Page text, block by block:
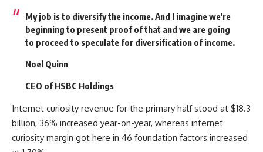
My job is to diversify the income. And I imagine we’re
beginning to present proof of that and we are going
to proceed to speculate for diversification of income.
Noel Quinn
CEO of HSBC Holdings
Internet curiosity revenue for the primary half stood at $18.3
billion, 36% increased year-on-year, whereas internet
curiosity margin got here in 46 foundation factors increased